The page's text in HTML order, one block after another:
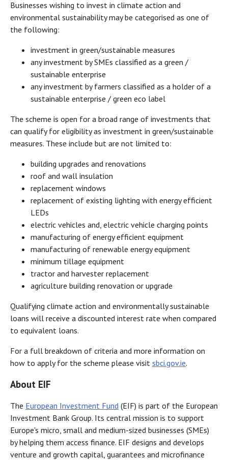
Businesses wishing to invest in climate action and
environmental sustainability may be categorised as one of
the following:
investment in green/sustainable measures
any investment by SMEs classified as a green /
sustainable enterprise
any investment by farmers classified as a holder of a
sustainable enterprise / green eco label
The scheme is open for a broad range of investments that
can qualify for eligibility as investment in green/sustainable
measures. These include but are not limited to:
building upgrades and renovations
roof and wall insulation
replacement windows
replacement of existing lighting with energy efficient
LEDs
electric vehicles and, electric vehicle charging points
manufacturing of energy efficient equipment
manufacturing of renewable energy equipment
minimum tillage equipment
tractor and harvester replacement
agriculture building renovation or upgrade
Qualifying climate action and environmentally sustainable
loans will receive a discounted interest rate when compared
to equivalent loans.
For a full breakdown of criteria and more information on
how to apply for the scheme please visit sbci.gov.ie.
About EIF
The European Investment Fund (EIF) is part of the European
Investment Bank Group. Its central mission is to support
Europe's micro, small and medium-sized businesses (SMEs)
by helping them access finance. EIF designs and develops
venture and growth capital, guarantees and microfinance